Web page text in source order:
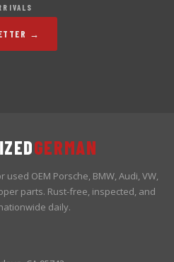
→
GERMAN
OEM Porsche, BMW, Audi, VW,
parts. Rust-free, inspected, and
daily.